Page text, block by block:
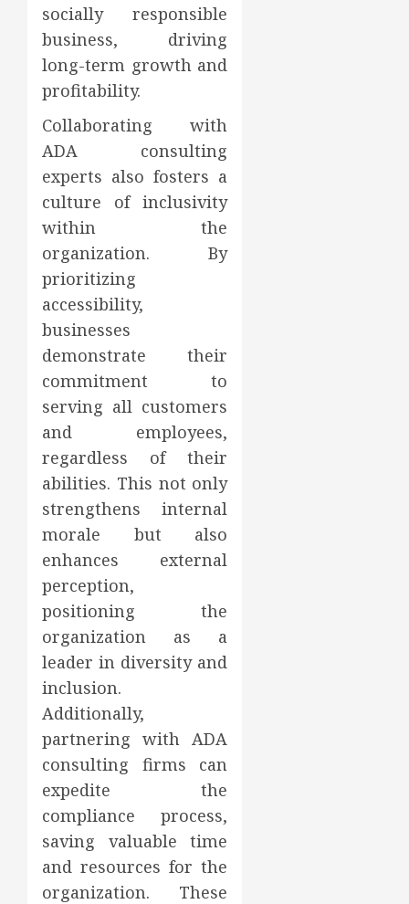
socially responsible
business, driving
long-term growth and
profitability.
Collaborating with
ADA consulting
experts also fosters a
culture of inclusivity
within the
organization. By
prioritizing
accessibility,
businesses
demonstrate their
commitment to
serving all customers
and employees,
regardless of their
abilities. This not only
strengthens internal
morale but also
enhances external
perception,
positioning the
organization as a
leader in diversity and
inclusion.
Additionally,
partnering with ADA
consulting firms can
expedite the
compliance process,
saving valuable time
and resources for the
organization. These